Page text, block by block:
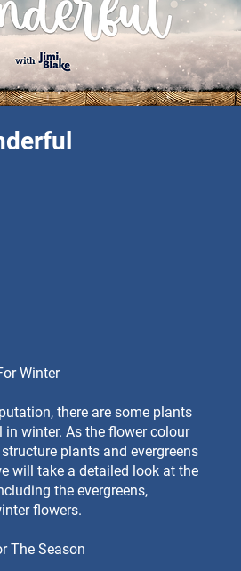
Winter
there are some plants
winter. As the flower colour
plants and evergreens
will take a detailed look at the
the evergreens,
flowers.
The Season